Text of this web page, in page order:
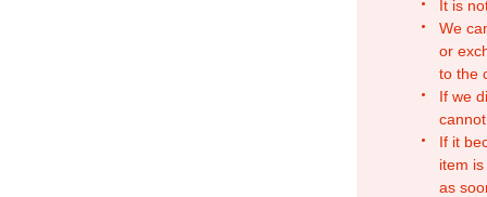
It is
We
or
to the
If we
If it
item
as